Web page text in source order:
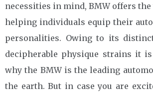
necessities in mind, BMW offers
helping individuals equip their
personalities. Owing to its
decipherable physique strains it
why the BMW is the leading
the earth. But in case you are